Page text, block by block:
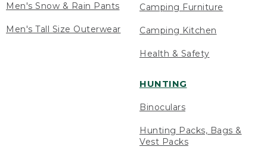
Men's Snow & Rain Pants
Men's Tall Size Outerwear
Camping Furniture
Camping Kitchen
Health & Safety
HUNTING
Binoculars
Hunting Packs, Bags &
Vest Packs